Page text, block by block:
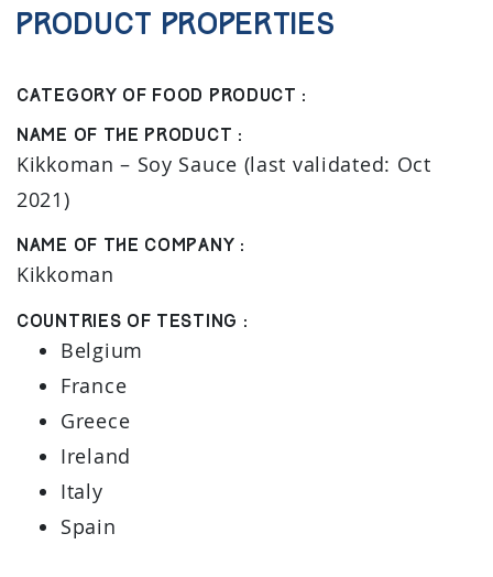
Product properties
Category of food product :
Name of the product :
Kikkoman – Soy Sauce (last validated: Oct
2021)
Name of the company :
Kikkoman
Countries of testing :
Belgium
France
Greece
Ireland
Italy
Spain